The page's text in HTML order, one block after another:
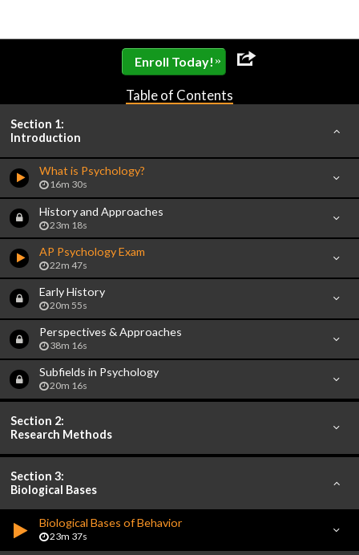
Enroll Today! »
Table of Contents
Section 1:
Introduction
What is Psychology?
16m 30s
History and Approaches
23m 18s
AP Psychology Exam
22m 47s
Early History
20m 55s
Perspectives & Approaches
38m 16s
Subfields in Psychology
20m 16s
Section 2:
Research Methods
Section 3:
Biological Bases
Biological Bases of Behavior
23m 37s